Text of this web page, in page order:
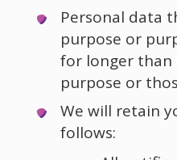
Personal data
purpose or
for longer than
purpose or
We will retain
follows: